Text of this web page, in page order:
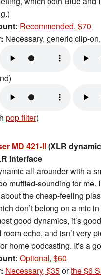
Recommended, $70
Necessary, generic clip-
pop filter)
MD 421-II(XLR
interface
all-arounder with a
muffled-sounding for me.
the cheap-feeling
don’t belong on a mic
good dynamics, it’s
echo, and isn’t very
home podcasting. It’s a
Optional, $60
Necessary, $35orthe $6